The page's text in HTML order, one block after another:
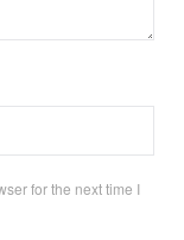
for the next time I